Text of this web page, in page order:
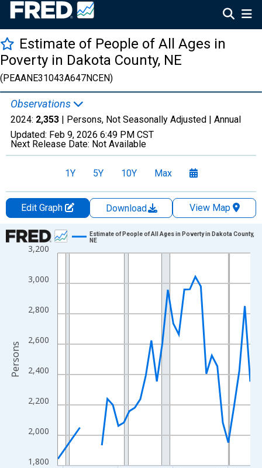
Estimate of People of All Ages in
Poverty in Dakota County, NE
(PEAANE31043A647NCEN)
Observations
2024: 2,353 | Persons, Not Seasonally Adjusted | Annual
Updated: Feb 9, 2026 6:49 PM CST
Next Release Date: Not Available
1Y 5Y 10Y Max
Edit Graph Download
View Map
Chart
Line chart with 33 data points.
The chart has 1 X axis displaying xAxis. Data ranges from
The chart has 2 Y axes displaying Persons and yAxisRight.
1,800
2,000
2,200
2,400
2,600
2,800
3,000
3,200
Estimate of People of All Ages in Poverty in Dakota County,
NE
Persons